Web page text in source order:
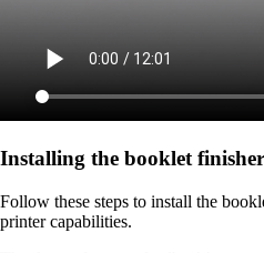
Installing the booklet finisher
Follow these steps to install the
printer capabilities.